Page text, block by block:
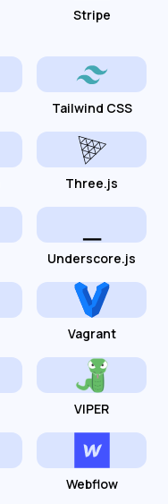
Stripe
Tailwind CSS
Three.js
Underscore.js
Vagrant
VIPER
Webflow